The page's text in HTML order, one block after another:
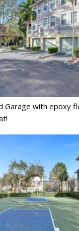
Garage with epoxy